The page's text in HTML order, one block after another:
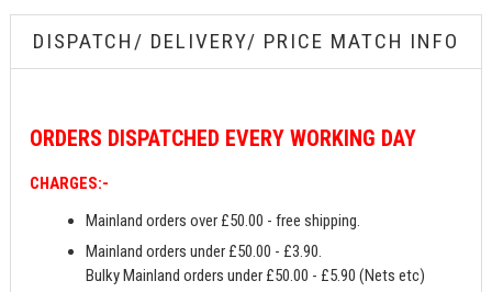
DISPATCH/ DELIVERY/ PRICE MATCH INFO
ORDERS DISPATCHED EVERY WORKING DAY
CHARGES:-
Mainland orders over £50.00 - free shipping.
Mainland orders under £50.00 - £3.90.
Bulky Mainland orders under £50.00 - £5.90 (Nets etc)